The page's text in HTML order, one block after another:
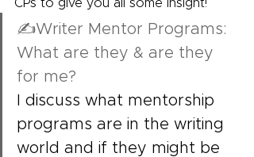
CPs to give you all some insight!
✍Writer Mentor Programs:
What are they & are they
for me?
I discuss what mentorship
programs are in the writing
world and if they might be